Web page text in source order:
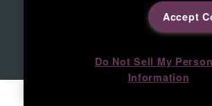
Directions to RLM
Accept
Do Not Sell My
Information